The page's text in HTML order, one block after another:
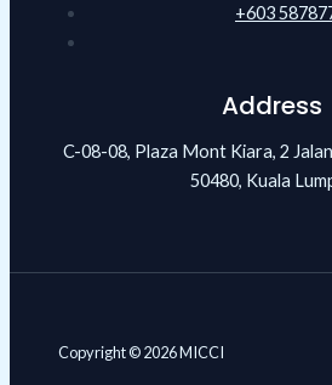
+603
Address
C-08-08, Plaza Mont Kiara, 2
50480, Kuala
Copyright © 2026 MICCI